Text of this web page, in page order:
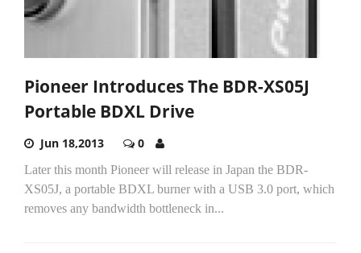
Pioneer Introduces The BDR-XS05J
Portable BDXL Drive
Jun 18,2013 0
Later this month Pioneer will release in Japan the BDR-
XS05J, a portable BDXL burner with a USB 3.0 port, which
removes any bandwidth bottleneck in...